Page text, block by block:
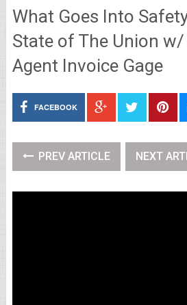
What Goes Into
State of The Union
Agent Invoice Gage
FACEBOOK
PREV ARTICLE NEXT